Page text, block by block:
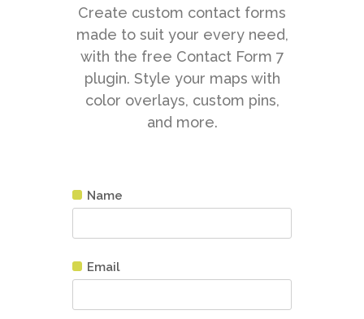
Create custom contact forms
made to suit your every need,
with the free Contact Form 7
plugin. Style your maps with
color overlays, custom pins,
and more.
Name
Email